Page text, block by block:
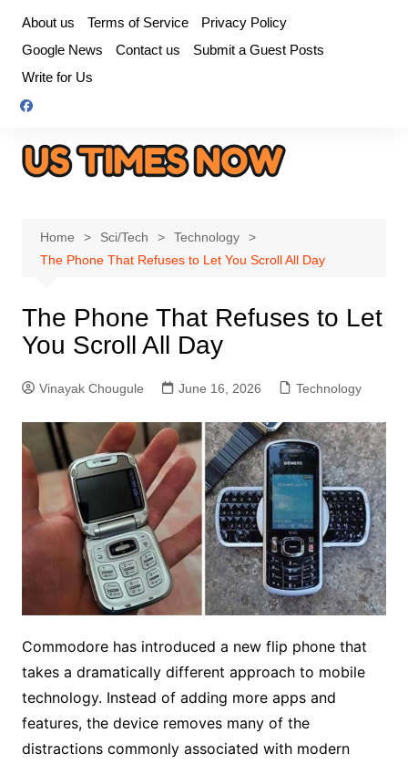
content
About us Terms of Service
Privacy Policy
Google News
Contact us
Submit a Guest Posts
Write for Us
Home Sci/Tech
Technology
The Phone That Refuses to Let You Scroll All Day
The Phone That Refuses to Let
You Scroll All Day
Vinayak Chougule June 16, 2026 Technology
Commodore has introduced a new flip phone that
takes a dramatically different approach to mobile
technology. Instead of adding more apps and
features, the device removes many of the
distractions commonly associated with modern